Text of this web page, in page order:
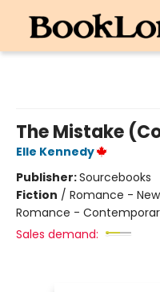
The Mistake
Elle Kennedy
Publisher:Sourcebooks
Fiction / Romance -
Romance -
Sales demand: